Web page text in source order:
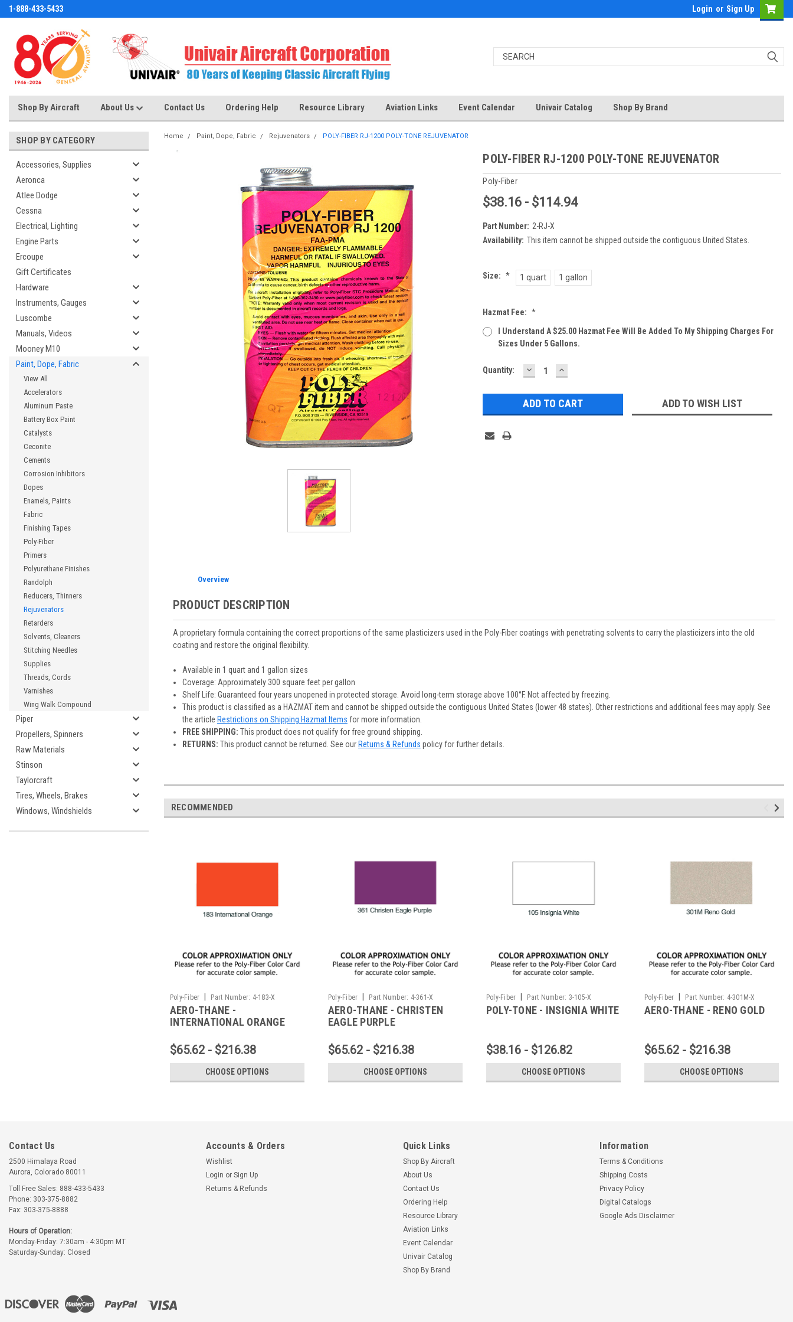
1-888-433-5433 Login or Sign Up
Shop By Aircraft About Us Contact Us Ordering Help Resource Library Aviation Links Event Calendar Univair Catalog Shop By Brand
SHOP BY CATEGORY
Accessories, Supplies
Aeronca
Atlee Dodge
Cessna
Electrical, Lighting
Engine Parts
Ercoupe
Gift Certificates
Hardware
Instruments, Gauges
Luscombe
Manuals, Videos
Mooney M10
Paint, Dope, Fabric
View All
Accelerators
Aluminum Paste
Battery Box Paint
Catalysts
Ceconite
Cements
Corrosion Inhibitors
Dopes
Enamels, Paints
Fabric
Finishing Tapes
Poly-Fiber
Primers
Polyurethane Finishes
Randolph
Reducers, Thinners
Rejuvenators
Retarders
Solvents, Cleaners
Stitching Needles
Supplies
Threads, Cords
Varnishes
Wing Walk Compound
Piper
Propellers, Spinners
Raw Materials
Stinson
Taylorcraft
Tires, Wheels, Brakes
Windows, Windshields
Home Paint, Dope, Fabric Rejuvenators POLY-FIBER RJ-1200 POLY-TONE REJUVENATOR
POLY-FIBER RJ-1200 POLY-TONE REJUVENATOR
Poly-Fiber
$38.16 - $114.94
Part Number: 2-RJ-X
Availability: This item cannot be shipped outside the contiguous United States.
Size: * 1 quart 1 gallon
Hazmat Fee: *
I Understand A $25.00 Hazmat Fee Will Be Added To My Shipping Charges For
Sizes Under 5 Gallons.
Current
Quantity: DECREASE
QUANTITY:
INCREASE
QUANTITY:
ADD TO WISH LIST
Overview
PRODUCT DESCRIPTION
A proprietary formula containing the correct proportions of the same plasticizers used in the Poly-Fiber coatings with penetrating solvents to carry the plasticizers into the old
coating and restore the original flexibility.
Available in 1 quart and 1 gallon sizes
Coverage: Approximately 300 square feet per gallon
Shelf Life: Guaranteed four years unopened in protected storage. Avoid long-term storage above 100°F. Not affected by freezing.
This product is classified as a HAZMAT item and cannot be shipped outside the contiguous United States (lower 48 states). Other restrictions and additional fees may apply. See
the article Restrictions on Shipping Hazmat Items for more information.
FREE SHIPPING: This product does not qualify for free ground shipping.
RETURNS: This product cannot be returned. See ourReturns & Refunds policy for further details.
RECOMMENDED
Poly-Fiber | Part Number: 4-183-X
AERO-THANE -
INTERNATIONAL ORANGE
$65.62 - $216.38
CHOOSE OPTIONS
Poly-Fiber | Part Number: 4-361-X
AERO-THANE - CHRISTEN
EAGLE PURPLE
$65.62 - $216.38
CHOOSE OPTIONS
Poly-Fiber | Part Number: 3-105-X
POLY-TONE - INSIGNIA WHITE
$38.16 - $126.82
CHOOSE OPTIONS
Poly-Fiber | Part Number: 4-301M-X
AERO-THANE - RENO GOLD
$65.62 - $216.38
CHOOSE OPTIONS
Contact Us
2500 Himalaya Road
Aurora, Colorado 80011
Toll Free Sales: 888-433-5433
Phone: 303-375-8882
Fax: 303-375-8888
Hours of Operation:
Monday-Friday: 7:30am - 4:30pm MT
Saturday-Sunday: Closed
Accounts & Orders
Wishlist
Login or Sign Up
Returns & Refunds
Quick Links
Shop By Aircraft
About Us
Contact Us
Ordering Help
Resource Library
Aviation Links
Event Calendar
Univair Catalog
Shop By Brand
Information
Terms & Conditions
Shipping Costs
Privacy Policy
Digital Catalogs
Google Ads Disclaimer